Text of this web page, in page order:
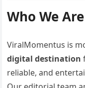
Who We Are
ViralMomentus is
digital destination
reliable, and